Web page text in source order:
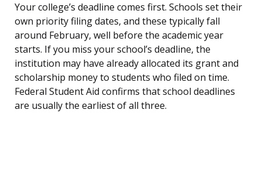
Your college’s deadline comes first. Schools set their
own priority filing dates, and these typically fall
around February, well before the academic year
starts. If you miss your school’s deadline, the
institution may have already allocated its grant and
scholarship money to students who filed on time.
Federal Student Aid confirms that school deadlines
are usually the earliest of all three.